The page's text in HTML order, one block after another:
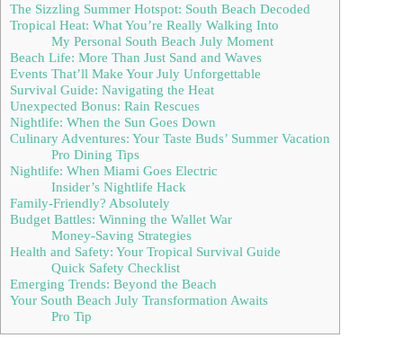
The Sizzling Summer Hotspot: South Beach Decoded
Tropical Heat: What You’re Really Walking Into
My Personal South Beach July Moment
Beach Life: More Than Just Sand and Waves
Events That’ll Make Your July Unforgettable
Survival Guide: Navigating the Heat
Unexpected Bonus: Rain Rescues
Nightlife: When the Sun Goes Down
Culinary Adventures: Your Taste Buds’ Summer Vacation
Pro Dining Tips
Nightlife: When Miami Goes Electric
Insider’s Nightlife Hack
Family-Friendly? Absolutely
Budget Battles: Winning the Wallet War
Money-Saving Strategies
Health and Safety: Your Tropical Survival Guide
Quick Safety Checklist
Emerging Trends: Beyond the Beach
Your South Beach July Transformation Awaits
Pro Tip